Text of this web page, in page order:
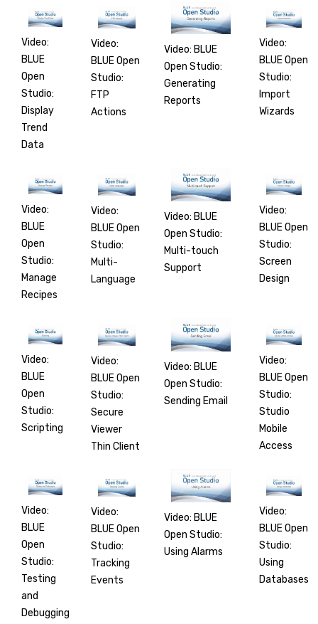
Video:
BLUE
Open
Studio:
Display
Trend
Data
Video:
BLUE Open
Studio:
FTP
Actions
Video: BLUE
Open Studio:
Generating
Reports
Video:
BLUE Open
Studio:
Import
Wizards
Video:
BLUE
Open
Studio:
Manage
Recipes
Video:
BLUE Open
Studio:
Multi-
Language
Video: BLUE
Open Studio:
Multi-touch
Support
Video:
BLUE Open
Studio:
Screen
Design
Video:
BLUE
Open
Studio:
Scripting
Video:
BLUE Open
Studio:
Secure
Viewer
Thin Client
Video: BLUE
Open Studio:
Sending Email
Video:
BLUE Open
Studio:
Studio
Mobile
Access
Video:
BLUE
Open
Studio:
Testing
and
Debugging
Video:
BLUE Open
Studio:
Tracking
Events
Video: BLUE
Open Studio:
Using Alarms
Video:
BLUE Open
Studio:
Using
Databases